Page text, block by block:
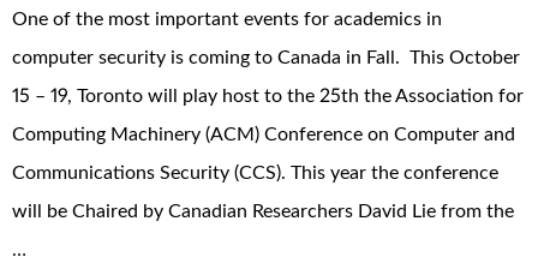
One of the most important events for academics in
computer security is coming to Canada in Fall. This October
15 – 19, Toronto will play host to the 25th the Association for
Computing Machinery (ACM) Conference on Computer and
Communications Security (CCS). This year the conference
will be Chaired by Canadian Researchers David Lie from the
…